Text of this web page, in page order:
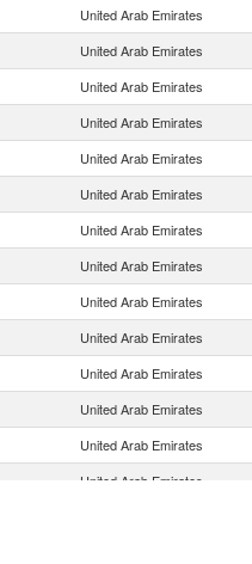
United Arab Emirates
United Arab Emirates
United Arab Emirates
United Arab Emirates
United Arab Emirates
United Arab Emirates
United Arab Emirates
United Arab Emirates
United Arab Emirates
United Arab Emirates
United Arab Emirates
United Arab Emirates
United Arab Emirates
United Arab Emirates